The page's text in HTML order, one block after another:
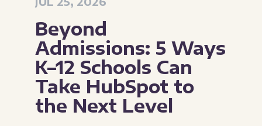
Beyond
Admissions: 5 Ways
K–12 Schools Can
Take HubSpot to
the Next Level